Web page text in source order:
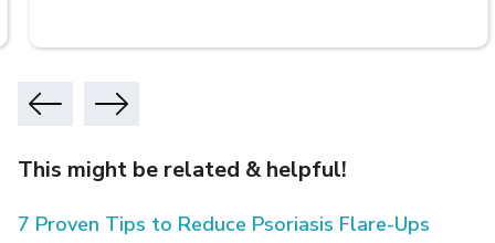
This might be related & helpful!
7 Proven Tips to Reduce Psoriasis Flare-Ups